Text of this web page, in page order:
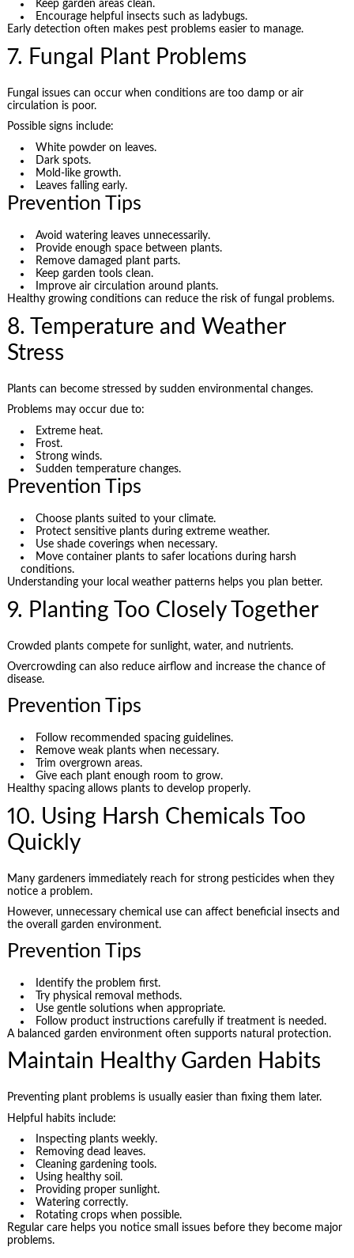
Keep garden areas clean.
Encourage helpful insects such as ladybugs.
Early detection often makes pest problems easier to manage.
7. Fungal Plant Problems
Fungal issues can occur when conditions are too damp or air
circulation is poor.
Possible signs include:
White powder on leaves.
Dark spots.
Mold-like growth.
Leaves falling early.
Prevention Tips
Avoid watering leaves unnecessarily.
Provide enough space between plants.
Remove damaged plant parts.
Keep garden tools clean.
Improve air circulation around plants.
Healthy growing conditions can reduce the risk of fungal problems.
8. Temperature and Weather
Stress
Plants can become stressed by sudden environmental changes.
Problems may occur due to:
Extreme heat.
Frost.
Strong winds.
Sudden temperature changes.
Prevention Tips
Choose plants suited to your climate.
Protect sensitive plants during extreme weather.
Use shade coverings when necessary.
Move container plants to safer locations during harsh
conditions.
Understanding your local weather patterns helps you plan better.
9. Planting Too Closely Together
Crowded plants compete for sunlight, water, and nutrients.
Overcrowding can also reduce airflow and increase the chance of
disease.
Prevention Tips
Follow recommended spacing guidelines.
Remove weak plants when necessary.
Trim overgrown areas.
Give each plant enough room to grow.
Healthy spacing allows plants to develop properly.
10. Using Harsh Chemicals Too
Quickly
Many gardeners immediately reach for strong pesticides when they
notice a problem.
However, unnecessary chemical use can affect beneficial insects and
the overall garden environment.
Prevention Tips
Identify the problem first.
Try physical removal methods.
Use gentle solutions when appropriate.
Follow product instructions carefully if treatment is needed.
A balanced garden environment often supports natural protection.
Maintain Healthy Garden Habits
Preventing plant problems is usually easier than fixing them later.
Helpful habits include:
Inspecting plants weekly.
Removing dead leaves.
Cleaning gardening tools.
Using healthy soil.
Providing proper sunlight.
Watering correctly.
Rotating crops when possible.
Regular care helps you notice small issues before they become major
problems.